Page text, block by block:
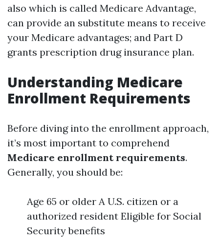
also which is called Medicare Advantage,
can provide an substitute means to receive
your Medicare advantages; and Part D
grants prescription drug insurance plan.
Understanding Medicare
Enrollment Requirements
Before diving into the enrollment approach,
it’s most important to comprehend
Medicare enrollment requirements.
Generally, you should be:
Age 65 or older A U.S. citizen or a
authorized resident Eligible for Social
Security benefits